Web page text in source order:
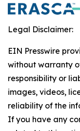
Legal Disclaimer:
EIN Presswire
without warranty
responsibility or
images, videos,
reliability of the
If you have any